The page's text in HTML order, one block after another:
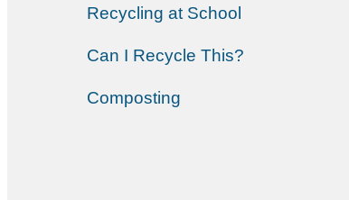
Recycling at School
Can I Recycle This?
Composting